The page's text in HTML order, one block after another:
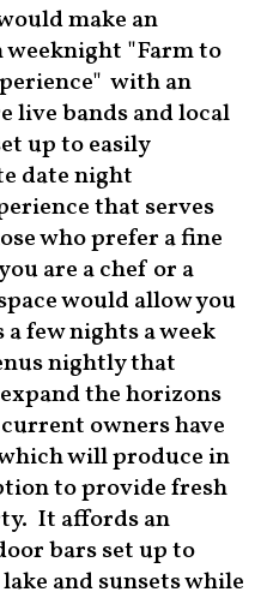
make an
"Farm to
with an
live bands and local
up to easily
date night
that serves
who prefer a fine
are a chef or a
would allow you
few nights a week
nightly that
the horizons
owners have
will produce in
to provide fresh
It affords an
bars set up to
and sunsets while